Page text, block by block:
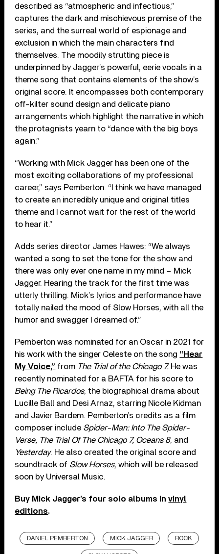
described as “atmospheric and infectious,”
captures the dark and mischievous premise of the
series, and the surreal world of espionage and
exclusion in which the main characters find
themselves. The moodily strutting piece is
underpinned by Jagger’s powerful, eerie vocals in a
theme song that contains elements of the show’s
original score. It encompasses both contemporary
off-kilter sound design and delicate piano
arrangements which highlight the narrative in which
the protagnists yearn to “dance with the big boys
again.”
“Working with Mick Jagger has been one of the
most exciting collaborations of my professional
career,” says Pemberton. “I think we have managed
to create an incredibly unique and original titles
theme and I cannot wait for the rest of the world
to hear it.”
Adds series director James Hawes: “We always
wanted a song to set the tone for the show and
there was only ever one name in my mind – Mick
Jagger. Hearing the track for the first time was
utterly thrilling. Mick’s lyrics and performance have
totally nailed the mood of Slow Horses, with all the
humor and swagger I dreamed of.”
Pemberton was nominated for an Oscar in 2021 for
his work with the singer Celeste on the song “Hear
My Voice,” from The Trial of the Chicago 7. He was
recently nominated for a BAFTA for his score to
Being The Ricardos, the biographical drama about
Lucille Ball and Desi Arnaz, starring Nicole Kidman
and Javier Bardem. Pemberton’s credits as a film
composer include Spider-Man: Into The Spider-
Verse, The Trial Of The Chicago 7, Oceans 8, and
Yesterday. He also created the original score and
soundtrack of Slow Horses, which will be released
soon by Universal Music.
Buy Mick Jagger’s four solo albums invinyl
editions.
DANIEL PEMBERTON MICK JAGGER ROCK